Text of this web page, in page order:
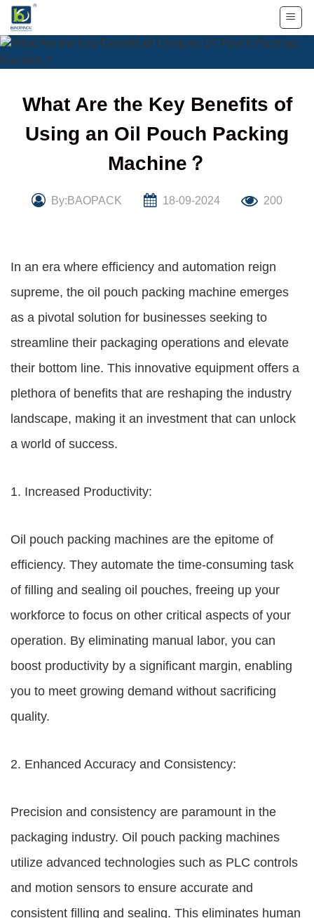
Skip
content
What Are the Key Benefits of
Using an Oil Pouch Packing
Machine？
By:BAOPACK 18-09-2024 200
In an era where efficiency and automation reign
supreme, the oil pouch packing machine emerges
as a pivotal solution for businesses seeking to
streamline their packaging operations and elevate
their bottom line. This innovative equipment offers a
plethora of benefits that are reshaping the industry
landscape, making it an investment that can unlock
a world of success.
1. Increased Productivity:
Oil pouch packing machines are the epitome of
efficiency. They automate the time-consuming task
of filling and sealing oil pouches, freeing up your
workforce to focus on other critical aspects of your
operation. By eliminating manual labor, you can
boost productivity by a significant margin, enabling
you to meet growing demand without sacrificing
quality.
2. Enhanced Accuracy and Consistency:
Precision and consistency are paramount in the
packaging industry. Oil pouch packing machines
utilize advanced technologies such as PLC controls
and motion sensors to ensure accurate and
consistent filling and sealing. This eliminates human